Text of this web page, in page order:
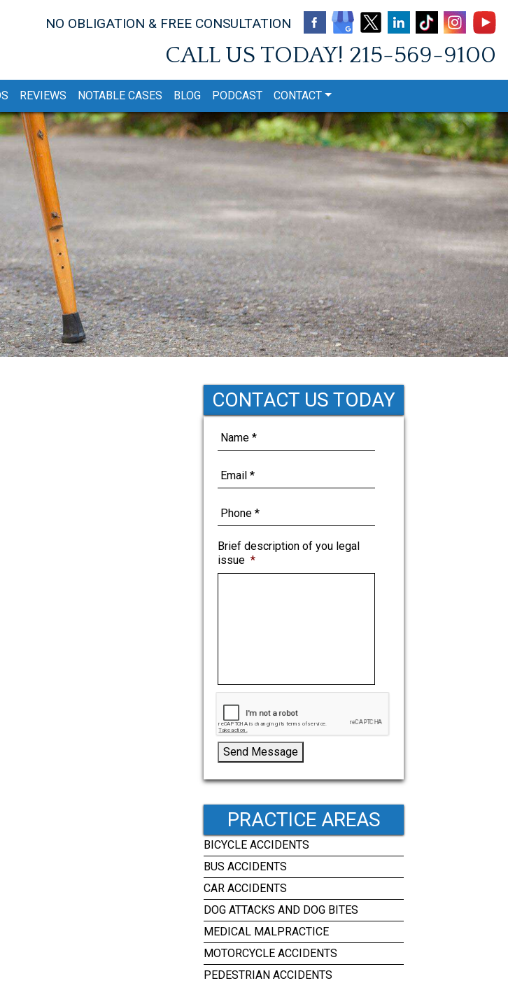
NO OBLIGATION & FREE CONSULTATION
CALL US TODAY! 215-569-9100
REVIEWS NOTABLE CASES BLOG PODCAST CONTACT
CONTACT US TODAY
Brief description of you legal
issue *
Send Message
PRACTICE AREAS
BICYCLE ACCIDENTS
BUS ACCIDENTS
CAR ACCIDENTS
DOG ATTACKS AND DOG BITES
MEDICAL MALPRACTICE
MOTORCYCLE ACCIDENTS
PEDESTRIAN ACCIDENTS